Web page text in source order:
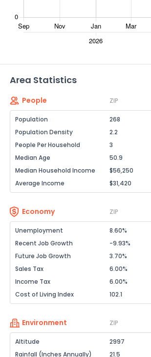
Area Statistics
People ZIP
Population 268
Population Density
2.2
People Per Household
3
Median Age
50.9
Median Household Income
$56,250
Average Income
$31,420
Economy ZIP
Unemployment 8.60%
Recent Job Growth
-9.93%
Future Job Growth
3.70%
Sales Tax
6.00%
Income Tax
6.00%
Cost of Living Index
102.1
Environment ZIP
Altitude 2997
Rainfall (Inches Annually)
21.5